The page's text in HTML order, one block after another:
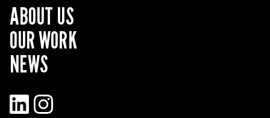
ABOUT US
OUR WORK
NEWS
LinkedInInstagram